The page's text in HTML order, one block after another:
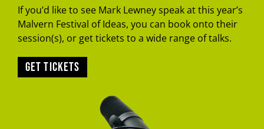
If you’d like to see Mark Lewney speak at this year’s
Malvern Festival of Ideas, you can book onto their
session(s), or get tickets to a wide range of talks.
Get tickets